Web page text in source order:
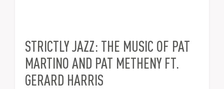
STRICTLY JAZZ: THE MUSIC OF PAT
MARTINO AND PAT METHENY FT.
GERARD HARRIS